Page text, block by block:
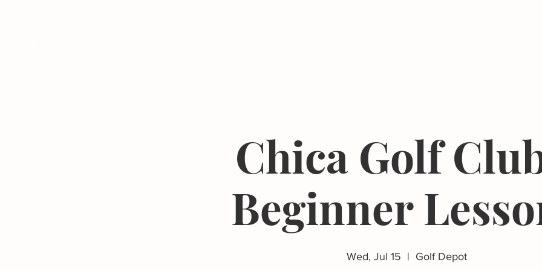
Chica Golf
Beginner
Wed, Jul 15
  |
Golf Depot